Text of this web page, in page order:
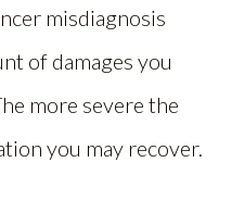
misdiagnosis
of damages you
more severe the
you may recover.